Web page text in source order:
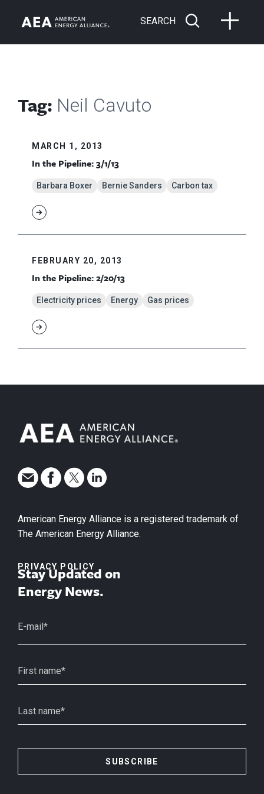
SEARCH
Tag: Neil Cavuto
MARCH 1, 2013
In the Pipeline: 3/1/13
Barbara Boxer Bernie Sanders Carbon tax
FEBRUARY 20, 2013
In the Pipeline: 2/20/13
Electricity prices Energy Gas prices
American Energy Alliance is a registered trademark of
The American Energy Alliance.
PRIVACY POLICY
Stay Updated on
Energy News.